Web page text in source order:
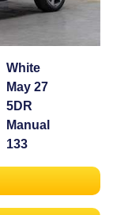
White
May 27
5DR
Manual
133